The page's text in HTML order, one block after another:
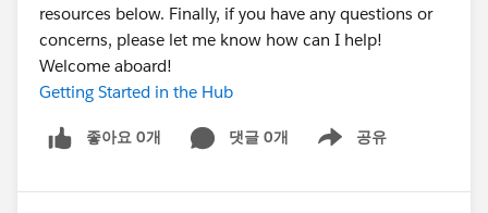
resources below. Finally, if you have any questions or
concerns, please let me know how can I help!
Welcome aboard!
Getting Started in the Hub
좋아요 0개 댓글 0개 공유
Show menu